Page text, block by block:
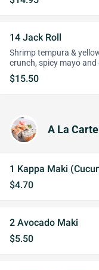
14 Jack Roll
Shrimp tempura &
crunch, spicy mayo and
$15.50
A La Carte
1 Kappa Maki
$4.70
2 Avocado Maki
$5.50